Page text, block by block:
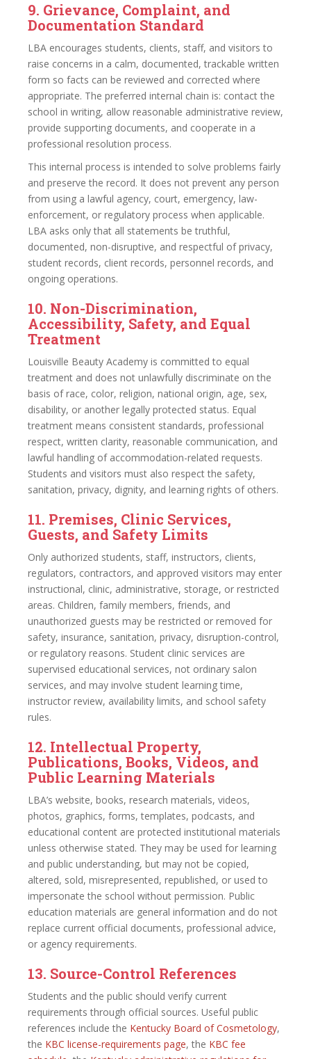
9. Grievance, Complaint, and
Documentation Standard
LBA encourages students, clients, staff, and visitors to
raise concerns in a calm, documented, trackable written
form so facts can be reviewed and corrected where
appropriate. The preferred internal chain is: contact the
school in writing, allow reasonable administrative review,
provide supporting documents, and cooperate in a
professional resolution process.
This internal process is intended to solve problems fairly
and preserve the record. It does not prevent any person
from using a lawful agency, court, emergency, law-
enforcement, or regulatory process when applicable.
LBA asks only that all statements be truthful,
documented, non-disruptive, and respectful of privacy,
student records, client records, personnel records, and
ongoing operations.
10. Non-Discrimination,
Accessibility, Safety, and Equal
Treatment
Louisville Beauty Academy is committed to equal
treatment and does not unlawfully discriminate on the
basis of race, color, religion, national origin, age, sex,
disability, or another legally protected status. Equal
treatment means consistent standards, professional
respect, written clarity, reasonable communication, and
lawful handling of accommodation-related requests.
Students and visitors must also respect the safety,
sanitation, privacy, dignity, and learning rights of others.
11. Premises, Clinic Services,
Guests, and Safety Limits
Only authorized students, staff, instructors, clients,
regulators, contractors, and approved visitors may enter
instructional, clinic, administrative, storage, or restricted
areas. Children, family members, friends, and
unauthorized guests may be restricted or removed for
safety, insurance, sanitation, privacy, disruption-control,
or regulatory reasons. Student clinic services are
supervised educational services, not ordinary salon
services, and may involve student learning time,
instructor review, availability limits, and school safety
rules.
12. Intellectual Property,
Publications, Books, Videos, and
Public Learning Materials
LBA’s website, books, research materials, videos,
photos, graphics, forms, templates, podcasts, and
educational content are protected institutional materials
unless otherwise stated. They may be used for learning
and public understanding, but may not be copied,
altered, sold, misrepresented, republished, or used to
impersonate the school without permission. Public
education materials are general information and do not
replace current official documents, professional advice,
or agency requirements.
13. Source-Control References
Students and the public should verify current
requirements through official sources. Useful public
references include the Kentucky Board of Cosmetology,
the KBC license-requirements page, the KBC fee